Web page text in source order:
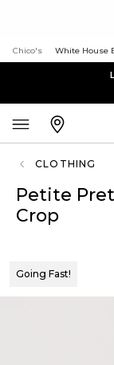
Chico's White House
CLOTHING
Petite
Crop
Going Fast!